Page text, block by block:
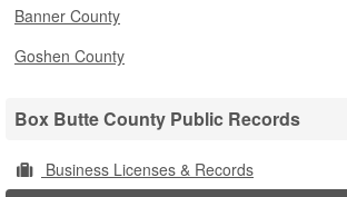
Banner County
Goshen County
Box Butte County Public Records
Business Licenses & Records